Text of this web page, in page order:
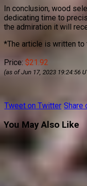
In conclusion, wood
dedicating time to
the admiration it will
*The article is written
Price: $21.92
(as of Jun 17, 2023 19:24:56
Tweet on Twitter Share
You May Also Like